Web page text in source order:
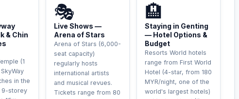
& Chin
(1
in the
9-storey
🎭
Live Shows —
Arena of Stars
Arena of Stars (6,000-
seat capacity)
regularly hosts
international artists
and musical revues.
Tickets range from 80
🏨
Staying in Genting
— Hotel Options &
Budget
Resorts World hotels
range from First World
Hotel (4-star, from 180
MYR/night, one of the
world's largest hotels)